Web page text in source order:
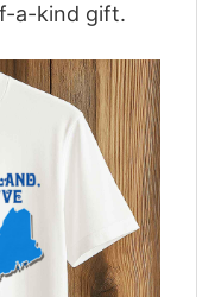
a-kind gift.